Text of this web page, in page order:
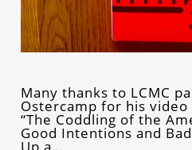
Many thanks to LCMC
Ostercamp for his
“The Coddling of the
Good Intentions and